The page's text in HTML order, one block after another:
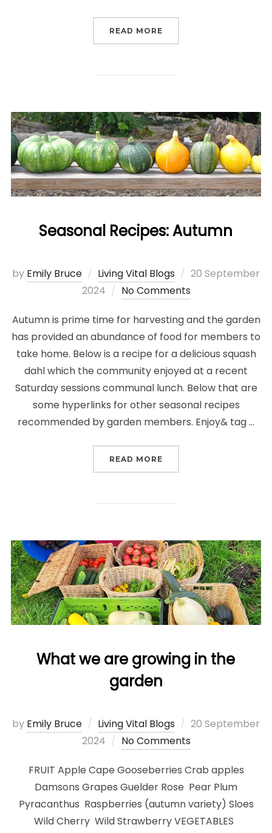
READ MORE
Seasonal Recipes: Autumn
by Emily Bruce Living Vital Blogs
Posted
20 September
2024
No Comments
Autumn is prime time for harvesting and the garden
has provided an abundance of food for members to
take home. Below is a recipe for a delicious squash
dahl which the community enjoyed at a recent
Saturday sessions communal lunch. Below that are
some hyperlinks for other seasonal recipes
recommended by garden members. Enjoy& tag …
READ MORE
What we are growing in the
garden
by Emily Bruce Living Vital Blogs
Posted
20 September
2024
No Comments
FRUIT Apple Cape Gooseberries Crab apples
Damsons Grapes Guelder Rose Pear Plum
Pyracanthus Raspberries (autumn variety) Sloes
Wild Cherry Wild Strawberry VEGETABLES